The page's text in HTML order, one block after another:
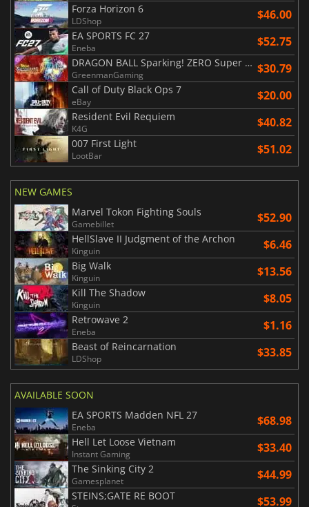
Forza Horizon 6
LDShop $46.00
EA SPORTS FC 27
Eneba $52.75
DRAGON BALL Sparking! ZERO Super Limit Breaking NEO
GreenmanGaming $30.79
Call of Duty Black Ops 7
eBay $20.00
Resident Evil Requiem
K4G $40.82
007 First Light
LootBar $51.02
NEW GAMES
Marvel Tokon Fighting Souls
Gamebillet $52.90
HellSlave II Judgment of the Archon
Kinguin $6.46
Big Walk
Kinguin $13.56
Kill The Shadow
Kinguin $8.05
Retrowave 2
Eneba $1.16
Beast of Reincarnation
LDShop $33.85
AVAILABLE SOON
EA SPORTS Madden NFL 27
Eneba $68.98
Hell Let Loose Vietnam
Instant Gaming $33.40
The Sinking City 2
Gamesplanet $44.99
STEINS;GATE RE BOOT $53.99